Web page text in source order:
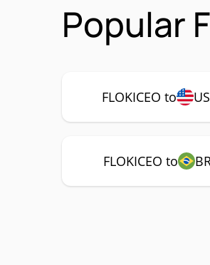
Popular
FLOKICEO to
FLOKICEO to